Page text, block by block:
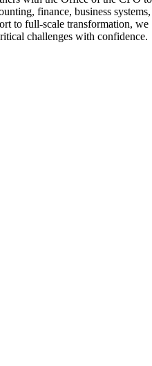
finance, business systems,
to full-scale transformation, we
challenges with confidence.